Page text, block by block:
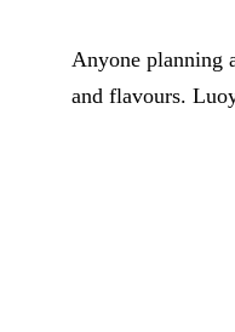
Anyone planning
and flavours.